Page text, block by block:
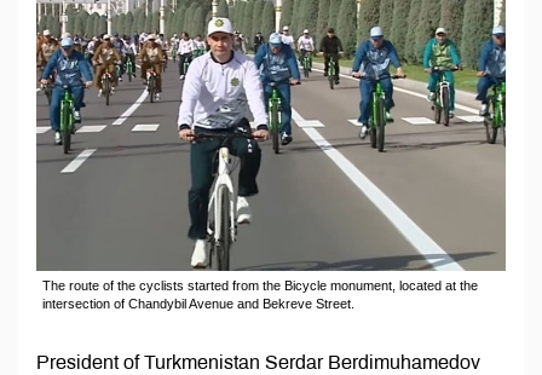
The route of the cyclists started from the Bicycle monument, located at the
intersection of Chandybil Avenue and Bekreve Street.
President of Turkmenistan Serdar Berdimuhamedov